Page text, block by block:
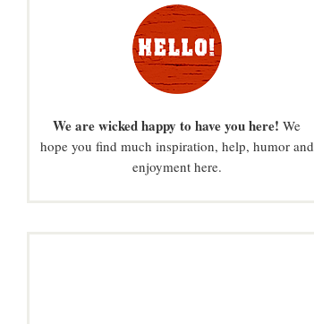
We are wicked happy to have you here! We
hope you find much inspiration, help, humor and
enjoyment here.